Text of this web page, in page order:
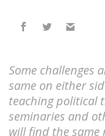
Some challenges
same on either
teaching political
seminaries and
will find the same